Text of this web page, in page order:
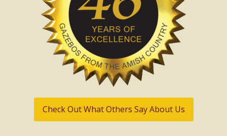
Check Out What Others Say About Us